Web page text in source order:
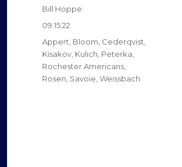
Author
Bill Hoppe
Posted
09.15.22
Categories
Appert Bloom Cederqvist
Kisakov Kulich Peterka
Rochester Americans
Rosen Savoie Weissbach